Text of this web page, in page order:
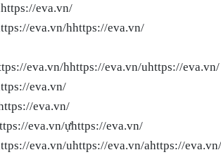
eva.vn/
eva.vn/hhttps://eva.vn/
eva.vn/hhttps://eva.vn/uhttps://eva.vn/
eva.vn/
eva.vn/
eva.vn/ựhttps://eva.vn/
eva.vn/uhttps://eva.vn/ahttps://